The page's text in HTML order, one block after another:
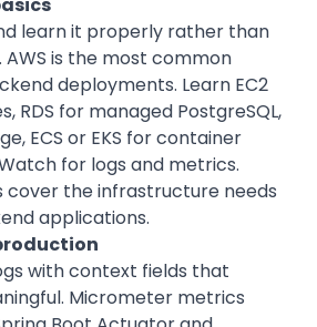
learn it properly rather than
is the most common
deployments. Learn EC2
RDS for managed PostgreSQL,
ECS or EKS for container
for logs and metrics.
cover the infrastructure needs
applications.
with context fields that
Micrometer metrics